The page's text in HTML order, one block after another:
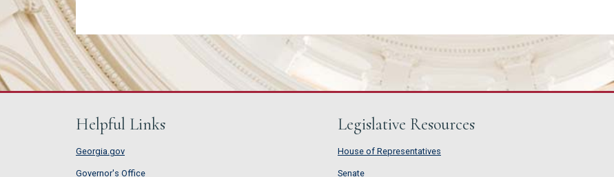
Helpful Links
Georgia.gov
Governor's Office
Legislative Resources
House of Representatives
House of Representatives
Senate
Senate